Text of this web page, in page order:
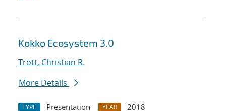
Kokko Ecosystem 3.0
Trott, Christian R.
More Details
TYPE Presentation YEAR
2018